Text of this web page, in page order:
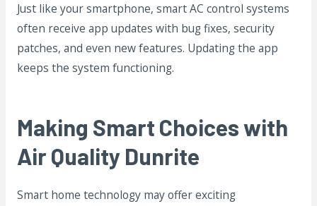
Just like your smartphone, smart AC control systems
often receive app updates with bug fixes, security
patches, and even new features. Updating the app
keeps the system functioning.
Making Smart Choices with
Air Quality Dunrite
Smart home technology may offer exciting